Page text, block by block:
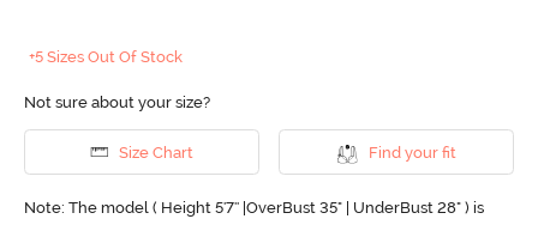
+5 Sizes Out Of Stock
Not sure about your size?
Size Chart Find your fit
Note: The model ( Height 5'7'' |OverBust 35" | UnderBust 28" ) is